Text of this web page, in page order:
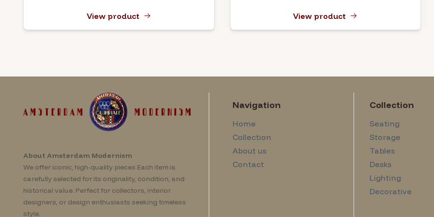
View product View product
About Amsterdam Modernism
We offer iconic, high-quality pieces Each item is
carefully selected for its originality, condition, and
historical value. Perfect for collectors, interior
designers, or design enthusiasts seeking timeless
style.
Navigation
Home
Collection
About us
Contact
Collection
Seating
Storage
Tables
Desks
Lighting
Decorative